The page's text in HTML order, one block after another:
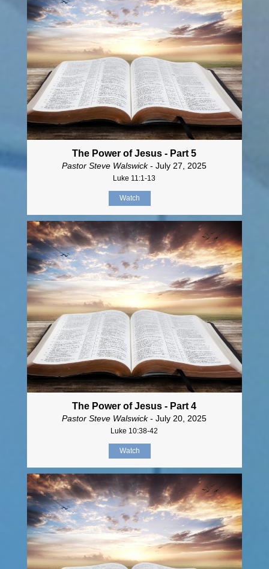
The Power of Jesus - Part 5
Pastor Steve Walswick- July 27, 2025
Luke 11:1-13
Watch
The Power of Jesus - Part 4
Pastor Steve Walswick- July 20, 2025
Luke 10:38-42
Watch